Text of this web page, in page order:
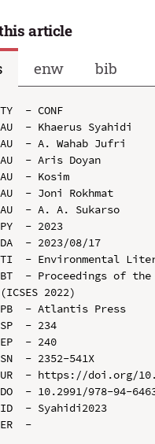
article
enw bib
TY  - CONF
AU  - Khaerus Syahidi
AU  - A. Wahab Jufri
AU  - Aris Doyan
AU  - Kosim
AU  - Joni Rokhmat
AU  - A. A. Sukarso
PY  - 2023
DA  - 2023/08/17
TI  - Environmental
BT  - Proceedings of the
(ICSES 2022)
PB  - Atlantis Press
SP  - 234
EP  - 240
SN  - 2352-541X
UR  - https://doi.org/
DO  - 10.2991/978-94-
ID  - Syahidi2023